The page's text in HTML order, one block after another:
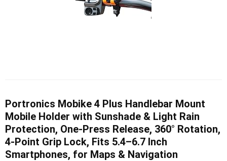
Portronics Mobike 4 Plus Handlebar Mount
Mobile Holder with Sunshade & Light Rain
Protection, One-Press Release, 360° Rotation,
4-Point Grip Lock, Fits 5.4–6.7 Inch
Smartphones, for Maps & Navigation